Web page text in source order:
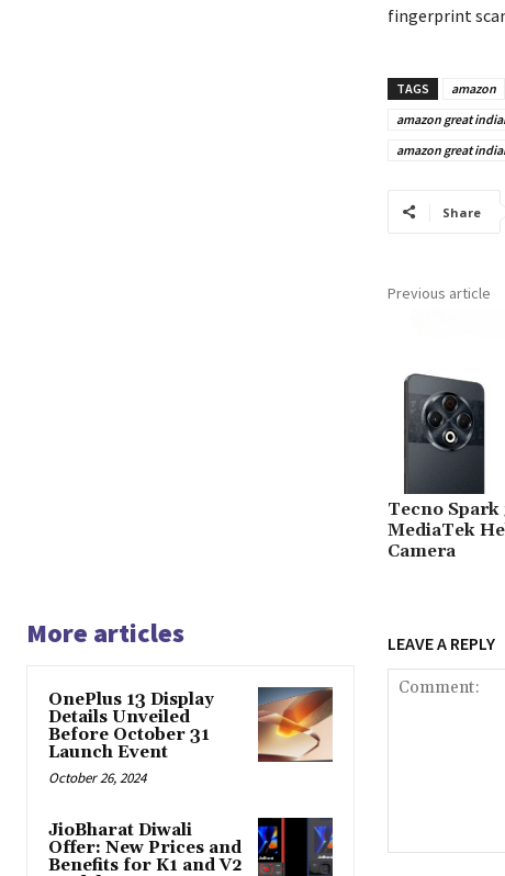
fingerprint
TAGS
amazon
amazon great
amazon great
Share
Previous article
Tecno
MediaTek
Camera
More articles
OnePlus 13 Display
Details Unveiled
Before October 31
Launch Event
October 26, 2024
JioBharat Diwali
Offer: New Prices and
Benefits for K1 and V2
LEAVE A REPLY